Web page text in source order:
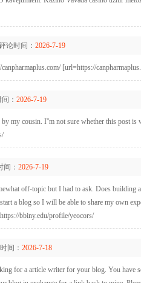
论时间： 2026-7-19
[url=https://
： 2026-7-19
my cousin. I''m not sure whether this post
： 2026-7-19
off-topic but I had to ask. Does
a blog so I will be able to share my own
bbiny.edu/profile/yeocors/
间： 2026-7-18
for a article writer for your blog. You have